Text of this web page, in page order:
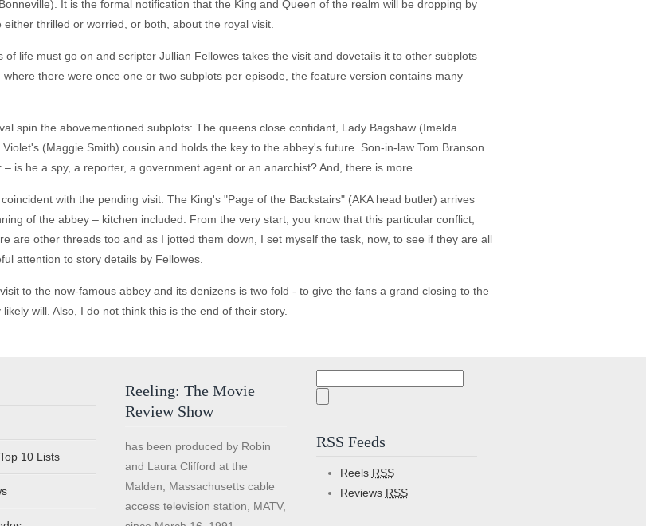
It is the formal notification that the King and Queen of the realm will be dropping by
thrilled or worried, or both, about the royal visit.
life must go on and scripter Jullian Fellowes takes the visit and dovetails it to other subplots
there were once one or two subplots per episode, the feature version contains many
spin the abovementioned subplots: The queens close confidant, Lady Bagshaw (Imelda
(Maggie Smith) cousin and holds the key to the abbey's future. Son-in-law Tom Branson
is he a spy, a reporter, a government agent or an anarchist? And, there is more.
with the pending visit. The King's "Page of the Backstairs" (AKA head butler) arrives
of the abbey – kitchen included. From the very start, you know that this particular conflict,
are other threads too and as I jotted them down, I set myself the task, now, to see if they are all
attention to story details by Fellowes.
to the now-famous abbey and its denizens is two fold - to give the fans a grand closing to the
will. Also, I do not think this is the end of their story.
10 Lists
Reeling: The Movie
Review Show
has been produced by Robin
and Laura Clifford at the
Malden, Massachusetts cable
access television station, MATV,
RSS Feeds
Reels RSS
Reviews RSS